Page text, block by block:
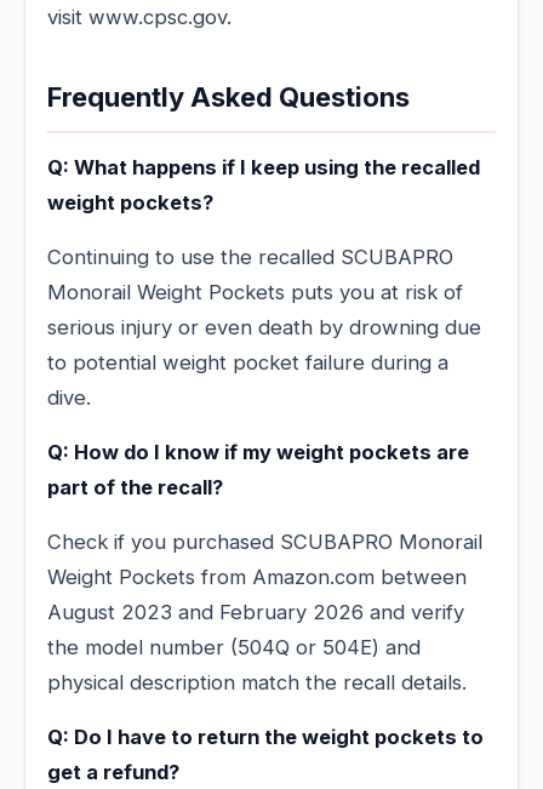
visit www.cpsc.gov.
Frequently Asked Questions
Q: What happens if I keep using the recalled
weight pockets?
Continuing to use the recalled SCUBAPRO
Monorail Weight Pockets puts you at risk of
serious injury or even death by drowning due
to potential weight pocket failure during a
dive.
Q: How do I know if my weight pockets are
part of the recall?
Check if you purchased SCUBAPRO Monorail
Weight Pockets from Amazon.com between
August 2023 and February 2026 and verify
the model number (504Q or 504E) and
physical description match the recall details.
Q: Do I have to return the weight pockets to
get a refund?